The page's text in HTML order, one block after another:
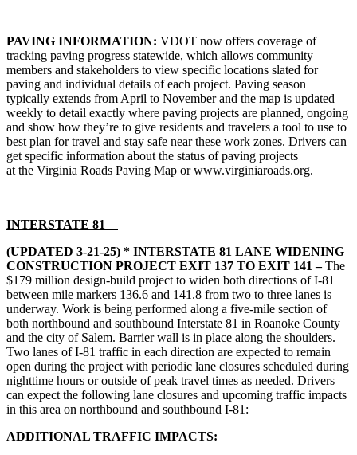
PAVING INFORMATION: VDOT now offers coverage of
tracking paving progress statewide, which allows community
members and stakeholders to view specific locations slated for
paving and individual details of each project. Paving season
typically extends from April to November and the map is updated
weekly to detail exactly where paving projects are planned, ongoing
and show how they’re to give residents and travelers a tool to use to
best plan for travel and stay safe near these work zones. Drivers can
get specific information about the status of paving projects
at the Virginia Roads Paving Map or www.virginiaroads.org.
INTERSTATE 81
(UPDATED 3-21-25) * INTERSTATE 81 LANE WIDENING
CONSTRUCTION PROJECT EXIT 137 TO EXIT 141 –The
$179 million design-build project to widen both directions of I-81
between mile markers 136.6 and 141.8 from two to three lanes is
underway. Work is being performed along a five-mile section of
both northbound and southbound Interstate 81 in Roanoke County
and the city of Salem. Barrier wall is in place along the shoulders.
Two lanes of I-81 traffic in each direction are expected to remain
open during the project with periodic lane closures scheduled during
nighttime hours or outside of peak travel times as needed. Drivers
can expect the following lane closures and upcoming traffic impacts
in this area on northbound and southbound I-81:
ADDITIONAL TRAFFIC IMPACTS: